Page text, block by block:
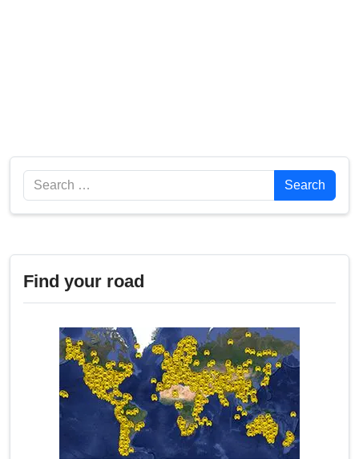
Search Search
Find your road